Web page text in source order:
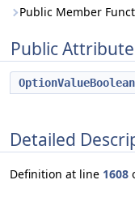
Public Member
Public
OptionValueBoolean
Detailed
Definition at line 1608